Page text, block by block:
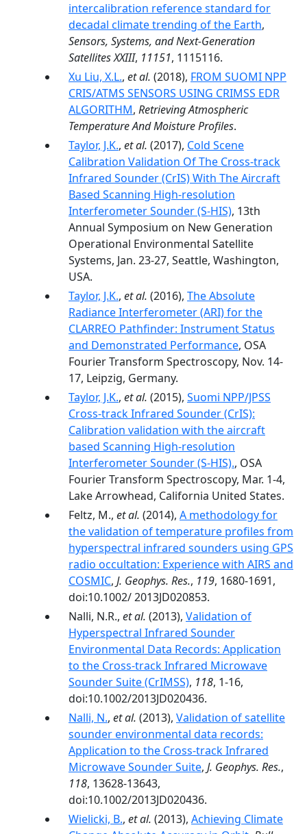
intercalibration reference standard for
decadal climate trending of the Earth,
Sensors, Systems, and Next-Generation
Satellites XXIII, 11151, 1115116.
Xu Liu, X.L., et al. (2018), FROM SUOMI NPP
CRIS/ATMS SENSORS USING CRIMSS EDR
ALGORITHM, Retrieving Atmospheric
Temperature And Moisture Profiles.
Taylor, J.K., et al. (2017), Cold Scene
Calibration Validation Of The Cross-track
Infrared Sounder (CrIS) With The Aircraft
Based Scanning High-resolution
Interferometer Sounder (S-HIS), 13th
Annual Symposium on New Generation
Operational Environmental Satellite
Systems, Jan. 23-27, Seattle, Washington,
USA.
Taylor, J.K., et al. (2016), The Absolute
Radiance Interferometer (ARI) for the
CLARREO Pathfinder: Instrument Status
and Demonstrated Performance, OSA
Fourier Transform Spectroscopy, Nov. 14-
17, Leipzig, Germany.
Taylor, J.K., et al. (2015), Suomi NPP/JPSS
Cross-track Infrared Sounder (CrIS):
Calibration validation with the aircraft
based Scanning High-resolution
Interferometer Sounder (S-HIS)., OSA
Fourier Transform Spectroscopy, Mar. 1-4,
Lake Arrowhead, California United States.
Feltz, M., et al. (2014), A methodology for
the validation of temperature profiles from
hyperspectral infrared sounders using GPS
radio occultation: Experience with AIRS and
COSMIC, J. Geophys. Res., 119, 1680-1691,
doi:10.1002/ 2013JD020853.
Nalli, N.R., et al. (2013), Validation of
Hyperspectral Infrared Sounder
Environmental Data Records: Application
to the Cross-track Infrared Microwave
Sounder Suite (CrIMSS), 118, 1-16,
doi:10.1002/2013JD020436.
Nalli, N., et al. (2013), Validation of satellite
sounder environmental data records:
Application to the Cross-track Infrared
Microwave Sounder Suite, J. Geophys. Res.,
118, 13628-13643,
doi:10.1002/2013JD020436.
Wielicki, B., et al. (2013), Achieving Climate